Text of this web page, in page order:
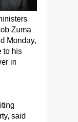
Zuma
Monday,
to his
in
said